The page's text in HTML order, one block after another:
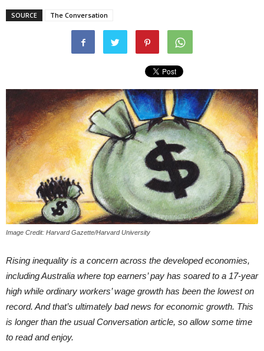
SOURCE The Conversation
Image Credit: Harvard Gazette/Harvard University
Rising inequality is a concern across the developed economies,
including Australia where top earners’ pay has soared to a 17-year
high while ordinary workers’ wage growth has been the lowest on
record. And that’s ultimately bad news for economic growth. This
is longer than the usual Conversation article, so allow some time
to read and enjoy.